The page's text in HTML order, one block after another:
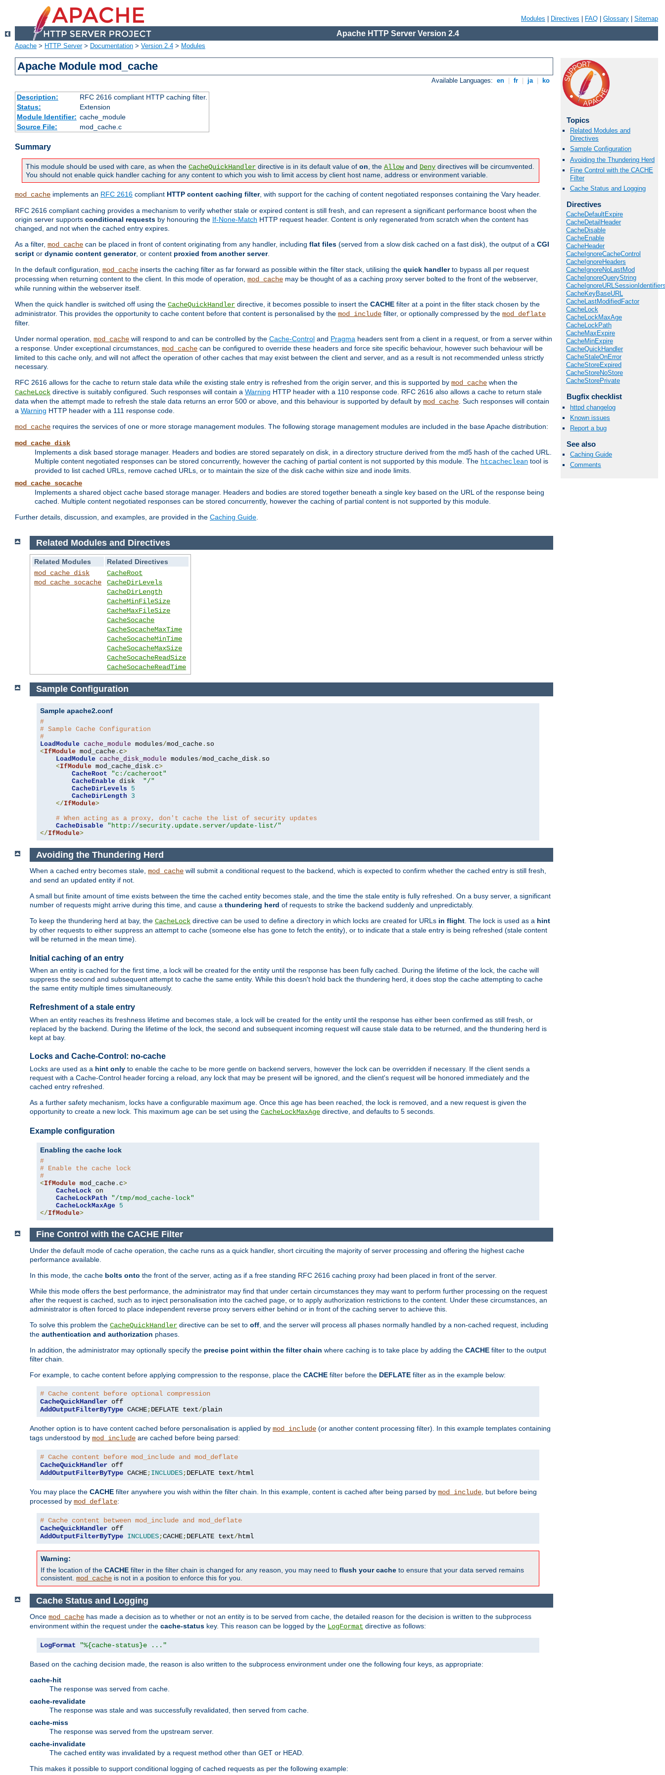
Modules Directives FAQ Glossary Sitemap
Apache HTTP Server Version 2.4
Apache > HTTP Server> Documentation > Version 2.4 > Modules
Apache Module mod_cache
Available Languages: en fr ja ko
Description:
RFC 2616 compliant HTTP caching filter.
Status:
Extension
Module Identifier: cache_module
Source File:
mod_cache.c
Summary
This module should be used with care, as when the CacheQuickHandler directive is in its default value of on , the Allowand Deny directives will be circumvented.
You should not enable quick handler caching for any content to which you wish to limit access by client host name, address or environment variable.
mod_cache implements an RFC 2616 compliant HTTP content caching filter, with support for the caching of content negotiated responses containing the Vary header.
RFC 2616 compliant caching provides a mechanism to verify whether stale or expired content is still fresh, and can represent a significant performance boost when the
origin server supports conditional requests by honouring the If-None-Match HTTP request header. Content is only regenerated from scratch when the content has
changed, and not when the cached entry expires.
As a filter, mod_cache can be placed in front of content originating from any handler, including flat files (served from a slow disk cached on a fast disk), the output of a CGI
script or dynamic content generator, or content proxied from another server.
In the default configuration, mod_cache inserts the caching filter as far forward as possible within the filter stack, utilising the quick handlerto bypass all per request
processing when returning content to the client. In this mode of operation, mod_cache may be thought of as a caching proxy server bolted to the front of the webserver,
while running within the webserver itself.
When the quick handler is switched off using the CacheQuickHandler directive, it becomes possible to insert the CACHE filter at a point in the filter stack chosen by the
administrator. This provides the opportunity to cache content before that content is personalised by the mod_include filter, or optionally compressed by the mod_deflate
filter.
Under normal operation, mod_cache will respond to and can be controlled by the Cache-Control and Pragma headers sent from a client in a request, or from a server within
a response. Under exceptional circumstances, mod_cache can be configured to override these headers and force site specific behaviour, however such behaviour will be
limited to this cache only, and will not affect the operation of other caches that may exist between the client and server, and as a result is not recommended unless strictly
necessary.
RFC 2616 allows for the cache to return stale data while the existing stale entry is refreshed from the origin server, and this is supported by mod_cache when the
CacheLock directive is suitably configured. Such responses will contain a Warning HTTP header with a 110 response code. RFC 2616 also allows a cache to return stale
data when the attempt made to refresh the stale data returns an error 500 or above, and this behaviour is supported by default by mod_cache . Such responses will contain
a Warning HTTP header with a 111 response code.
mod_cache requires the services of one or more storage management modules. The following storage management modules are included in the base Apache distribution:
mod_cache_disk
Implements a disk based storage manager. Headers and bodies are stored separately on disk, in a directory structure derived from the md5 hash of the cached URL.
Multiple content negotiated responses can be stored concurrently, however the caching of partial content is not supported by this module. The htcacheclean tool is
provided to list cached URLs, remove cached URLs, or to maintain the size of the disk cache within size and inode limits.
mod_cache_socache
Implements a shared object cache based storage manager. Headers and bodies are stored together beneath a single key based on the URL of the response being
cached. Multiple content negotiated responses can be stored concurrently, however the caching of partial content is not supported by this module.
Further details, discussion, and examples, are provided in the Caching Guide
Topics
Related Modules and
Directives
Sample Configuration
Avoiding the Thundering Herd
Fine Control with the CACHE
Filter
Cache Status and Logging
Directives
CacheDefaultExpire
CacheDetailHeader
CacheDisable
CacheEnable
CacheHeader
CacheIgnoreCacheControl
CacheIgnoreHeaders
CacheIgnoreNoLastMod
CacheIgnoreQueryString
CacheKeyBaseURL
CacheLastModifiedFactor
CacheLock
CacheLockMaxAge
CacheLockPath
CacheMaxExpire
CacheMinExpire
CacheQuickHandler
CacheStaleOnError
CacheStoreExpired
CacheStoreNoStore
CacheStorePrivate
Bugfix checklist
httpd changelog
Known issues
Report a bug
See also
Caching Guide
Comments
Related Modules and Directives
Related Modules
Related Directives
mod_cache_disk
mod_cache_socache
CacheRoot
CacheDirLevels
CacheDirLength
CacheMinFileSize
CacheMaxFileSize
CacheSocache
CacheSocacheMaxTime
CacheSocacheMinTime
CacheSocacheMaxSize
CacheSocacheReadSize
CacheSocacheReadTime
Sample Configuration
Sample apache2.conf
#
# Sample Cache Configuration
#
LoadModule cache_module modules/mod_cache .
<IfModule mod_cache . c>
LoadModule cache_disk_module modules/mod_cache_disk . so
<IfModule mod_cache_disk . c>
CacheRoot
"c:/cacheroot"
CacheEnable disk "/"
CacheDirLevels
5
CacheDirLength
3
</IfModule>
# When acting as a proxy, don't cache the list of security updates
CacheDisable
"http://security.update.server/update-list/"
</IfModule>
Avoiding the Thundering Herd
When a cached entry becomes stale, mod_cache will submit a conditional request to the backend, which is expected to confirm whether the cached entry is still fresh,
and send an updated entity if not.
A small but finite amount of time exists between the time the cached entity becomes stale, and the time the stale entity is fully refreshed. On a busy server, a significant
number of requests might arrive during this time, and cause a thundering herd of requests to strike the backend suddenly and unpredictably.
To keep the thundering herd at bay, the CacheLock directive can be used to define a directory in which locks are created for URLs in flight. The lock is used as a hint
by other requests to either suppress an attempt to cache (someone else has gone to fetch the entity), or to indicate that a stale entry is being refreshed (stale content
will be returned in the mean time).
Initial caching of an entry
When an entity is cached for the first time, a lock will be created for the entity until the response has been fully cached. During the lifetime of the lock, the cache will
suppress the second and subsequent attempt to cache the same entity. While this doesn't hold back the thundering herd, it does stop the cache attempting to cache
the same entity multiple times simultaneously.
Refreshment of a stale entry
When an entity reaches its freshness lifetime and becomes stale, a lock will be created for the entity until the response has either been confirmed as still fresh, or
replaced by the backend. During the lifetime of the lock, the second and subsequent incoming request will cause stale data to be returned, and the thundering herd is
kept at bay.
Locks and Cache-Control: no-cache
Locks are used as a hint only to enable the cache to be more gentle on backend servers, however the lock can be overridden if necessary. If the client sends a
request with a Cache-Control header forcing a reload, any lock that may be present will be ignored, and the client's request will be honored immediately and the
cached entry refreshed.
As a further safety mechanism, locks have a configurable maximum age. Once this age has been reached, the lock is removed, and a new request is given the
opportunity to create a new lock. This maximum age can be set using the CacheLockMaxAge directive, and defaults to 5 seconds.
Example configuration
Enabling the cache lock
#
# Enable the cache lock
#
<IfModule mod_cache . c>
CacheLock on
CacheLockPath
"/tmp/mod_cache-lock"
CacheLockMaxAge
5
</IfModule>
Fine Control with the CACHE Filter
Under the default mode of cache operation, the cache runs as a quick handler, short circuiting the majority of server processing and offering the highest cache
performance available.
In this mode, the cache bolts onto the front of the server, acting as if a free standing RFC 2616 caching proxy had been placed in front of the server.
While this mode offers the best performance, the administrator may find that under certain circumstances they may want to perform further processing on the request
after the request is cached, such as to inject personalisation into the cached page, or to apply authorization restrictions to the content. Under these circumstances, an
administrator is often forced to place independent reverse proxy servers either behind or in front of the caching server to achieve this.
To solve this problem the CacheQuickHandler directive can be set to off , and the server will process all phases normally handled by a non-cached request, including
the authentication and authorization phases.
In addition, the administrator may optionally specify the precise point within the filter chain where caching is to take place by adding the CACHE filter to the output
filter chain.
For example, to cache content before applying compression to the response, place the CACHE filter before the DEFLATE filter as in the example below:
# Cache content before optional compression
CacheQuickHandler
AddOutputFilterByType CACHE;DEFLATE text/plain
Another option is to have content cached before personalisation is applied by mod_include (or another content processing filter). In this example templates containing
tags understood by mod_include are cached before being parsed:
# Cache content before mod_include and mod_deflate
CacheQuickHandler
AddOutputFilterByType CACHE;INCLUDES;DEFLATE text/html
You may place the CACHE filter anywhere you wish within the filter chain. In this example, content is cached after being parsed by mod_include , but before being
processed by mod_deflate:
# Cache content between mod_include and mod_deflate
CacheQuickHandler
AddOutputFilterByType INCLUDES;CACHE;DEFLATE text/html
Warning:
If the location of the CACHE filter in the filter chain is changed for any reason, you may need to flush your cache to ensure that your data served remains
consistent. mod_cache is not in a position to enforce this for you.
Cache Status and Logging
Once mod_cache has made a decision as to whether or not an entity is to be served from cache, the detailed reason for the decision is written to the subprocess
environment within the request under the cache-status key. This reason can be logged by the LogFormat directive as follows:
LogFormat "%{cache-status}e ..."
Based on the caching decision made, the reason is also written to the subprocess environment under one the following four keys, as appropriate:
cache-hit
The response was served from cache.
cache-revalidate
The response was stale and was successfully revalidated, then served from cache.
cache-miss
The response was served from the upstream server.
cache-invalidate
The cached entity was invalidated by a request method other than GET or HEAD.
This makes it possible to support conditional logging of cached requests as per the following example: